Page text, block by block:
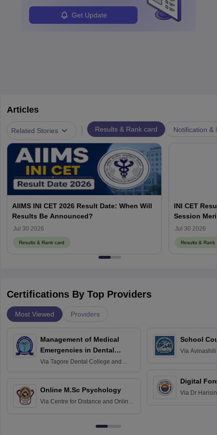
Get Update
Articles
Related Stories Results & Rank card Notification &
AIIMS INI CET 2026 Result Date: When Will
Results Be Announced?
Jul 30 2026
Results & Rank card
INI CET
Session
Jul 30 2026
Results & Rank
Certifications By Top Providers
Most Viewed Providers
Management of Medical
Emergencies in Dental
Practice
Via Tagore Dental College and
Online M.Sc Psychology
Via Centre for Distance and Online
School
Via
Digital
Via Dr